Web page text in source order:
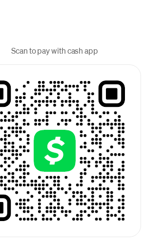
Scan to pay with cash app